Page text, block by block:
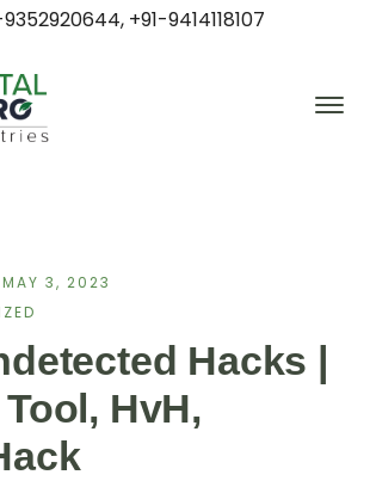
+91-9414118107
MAY 3, 2023
Hacks |
HvH,